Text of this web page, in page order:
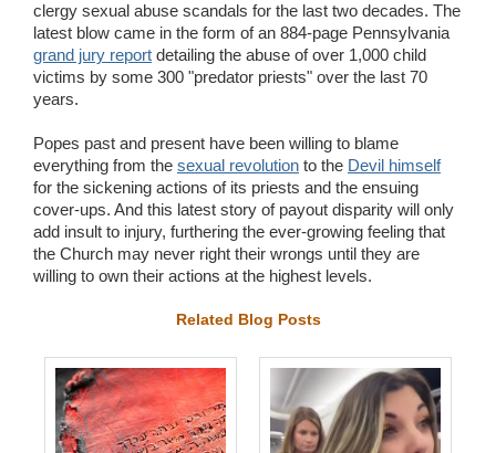
clergy sexual abuse scandals for the last two decades. The
latest blow came in the form of an 884-page Pennsylvania
grand jury report detailing the abuse of over 1,000 child
victims by some 300 "predator priests" over the last 70
years.
Popes past and present have been willing to blame
everything from the sexual revolution to the Devil himself
for the sickening actions of its priests and the ensuing
cover-ups. And this latest story of payout disparity will only
add insult to injury, furthering the ever-growing feeling that
the Church may never right their wrongs until they are
willing to own their actions at the highest levels.
Related Blog Posts